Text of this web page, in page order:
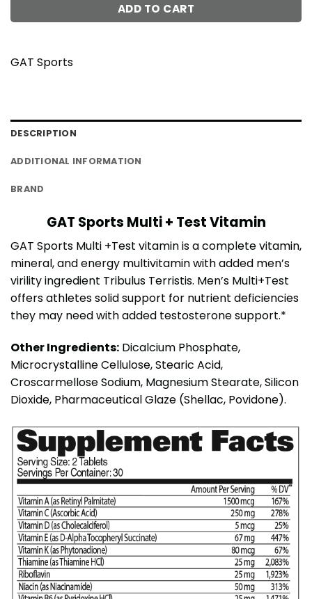
ADD TO CART
GAT Sports
DESCRIPTION
ADDITIONAL INFORMATION
BRAND
GAT Sports Multi + Test Vitamin
GAT Sports Multi +Test vitamin is a complete vitamin,
mineral, and energy multivitamin with added men’s
virility ingredient Tribulus Terristis. Men’s Multi+Test
offers athletes solid support for nutrient deficiencies
they may need with added testosterone support.*
Other Ingredients: Dicalcium Phosphate,
Microcrystalline Cellulose, Stearic Acid,
Croscarmellose Sodium, Magnesium Stearate, Silicon
Dioxide, Pharmaceutical Glaze (Shellac, Povidone).